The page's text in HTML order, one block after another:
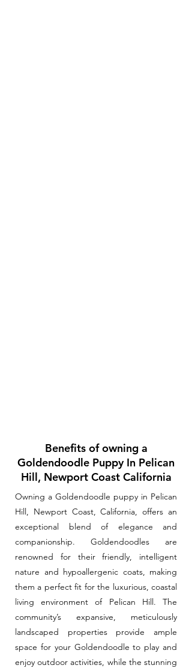
Benefits of owning a
Goldendoodle Puppy In Pelican
Hill, Newport Coast California
Owning a Goldendoodle puppy in Pelican
Hill, Newport Coast, California, offers an
exceptional blend of elegance and
companionship. Goldendoodles are
renowned for their friendly, intelligent
nature and hypoallergenic coats, making
them a perfect fit for the luxurious, coastal
living environment of Pelican Hill. The
community’s expansive, meticulously
landscaped properties provide ample
space for your Goldendoodle to play and
enjoy outdoor activities, while the stunning